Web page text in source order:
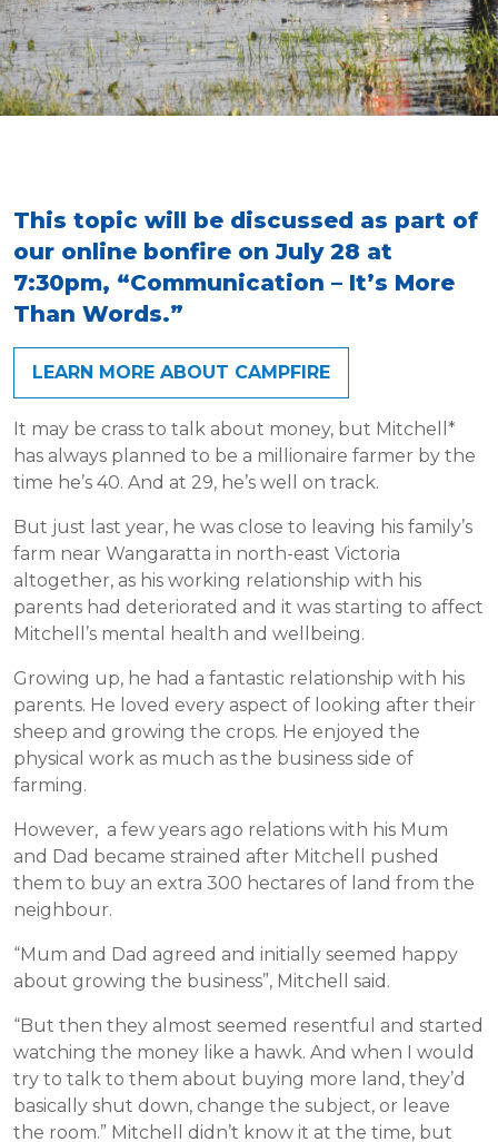
This topic will be discussed as part of
our online bonfire on July 28 at
7:30pm, “Communication – It’s More
Than Words.”
LEARN MORE ABOUT CAMPFIRE
It may be crass to talk about money, but Mitchell*
has always planned to be a millionaire farmer by the
time he’s 40. And at 29, he’s well on track.
But just last year, he was close to leaving his family’s
farm near Wangaratta in north-east Victoria
altogether, as his working relationship with his
parents had deteriorated and it was starting to affect
Mitchell’s mental health and wellbeing.
Growing up, he had a fantastic relationship with his
parents. He loved every aspect of looking after their
sheep and growing the crops. He enjoyed the
physical work as much as the business side of
farming.
However, a few years ago relations with his Mum
and Dad became strained after Mitchell pushed
them to buy an extra 300 hectares of land from the
neighbour.
“Mum and Dad agreed and initially seemed happy
about growing the business”, Mitchell said.
“But then they almost seemed resentful and started
watching the money like a hawk. And when I would
try to talk to them about buying more land, they’d
basically shut down, change the subject, or leave
the room.” Mitchell didn’t know it at the time, but